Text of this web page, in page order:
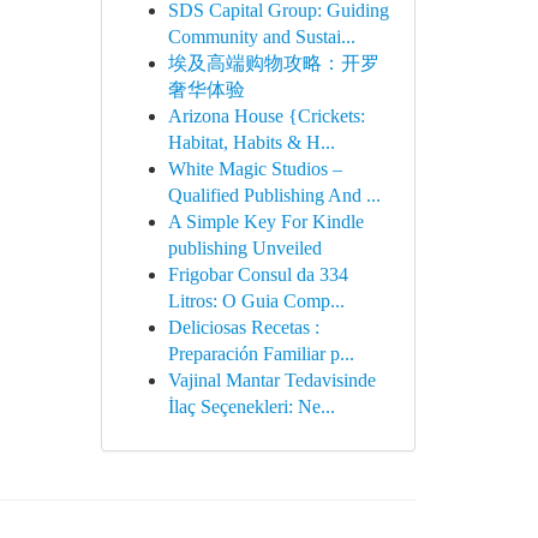
SDS Capital Group: Guiding
Community and Sustai...
埃及高端购物攻略：开罗
奢华体验
Arizona House {Crickets:
Habitat, Habits & H...
White Magic Studios –
Qualified Publishing And ...
A Simple Key For Kindle
publishing Unveiled
Frigobar Consul da 334
Litros: O Guia Comp...
Deliciosas Recetas :
Preparación Familiar p...
Vajinal Mantar Tedavisinde
İlaç Seçenekleri: Ne...